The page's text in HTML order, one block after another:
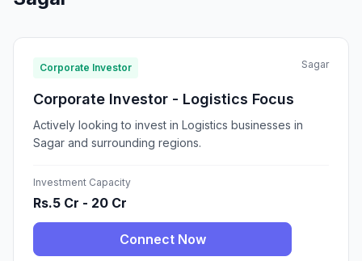
Corporate Investor Sagar
Corporate Investor - Logistics Focus
Actively looking to invest in Logistics businesses in
Sagar and surrounding regions.
Investment Capacity
Rs.5 Cr - 20 Cr
Connect Now